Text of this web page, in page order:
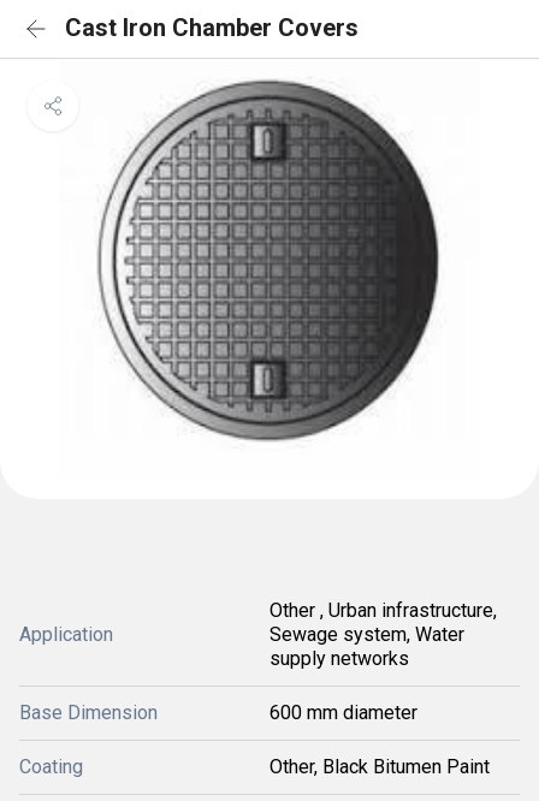
Cast Iron Chamber Covers
Application
Other , Urban infrastructure,
Sewage system, Water
supply networks
Base Dimension 600 mm diameter
Coating Other, Black Bitumen Paint